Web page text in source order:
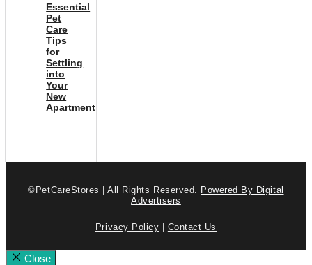
Essential
Pet
Care
Tips
for
Settling
into
Your
New
Apartment
©PetCareStores | All Rights Reserved. Powered By Digital
Advertisers
Privacy Policy | Contact Us
Close